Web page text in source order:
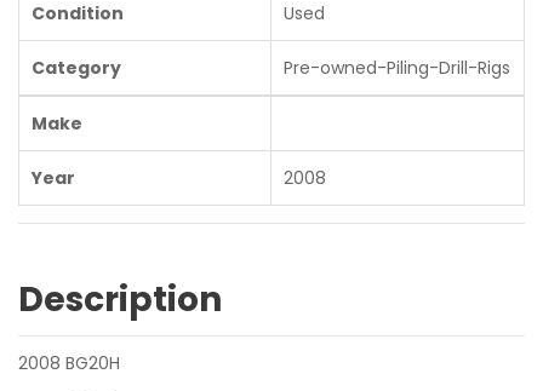
Condition Used
Category Pre-owned-Piling-Drill-Rigs
Make
Year 2008
Description
2008 BG20H